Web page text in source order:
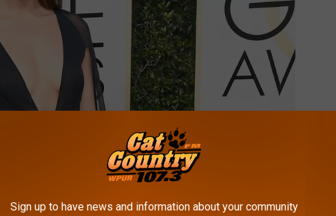
Sign up to have news and information about your community